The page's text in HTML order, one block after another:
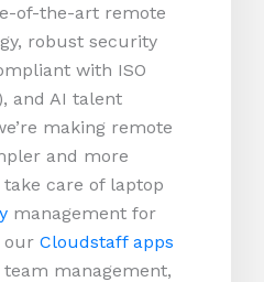
of-the-art remote
robust security
with ISO
and AI talent
making remote
and more
take care of laptop
management for
our Cloudstaff apps
management,